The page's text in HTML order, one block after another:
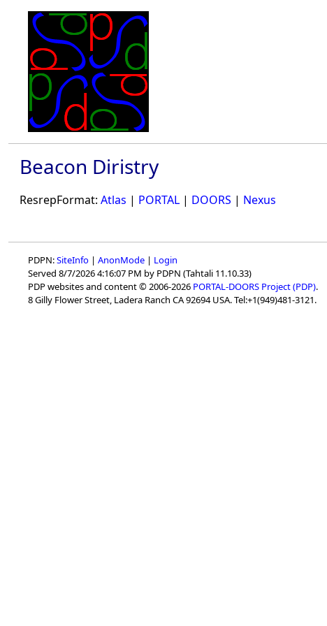
Beacon Diristry
ResrepFormat: Atlas | PORTAL | DOORS | Nexus
PDPN:SiteInfo | AnonMode | Login
Served 8/7/2026 4:16:07 PM by PDPN (Tahtali 11.10.33)
PDP websites and content © 2006-2026 PORTAL-DOORS Project (PDP).
8 Gilly Flower Street, Ladera Ranch CA 92694 USA. Tel:+1(949)481-3121.